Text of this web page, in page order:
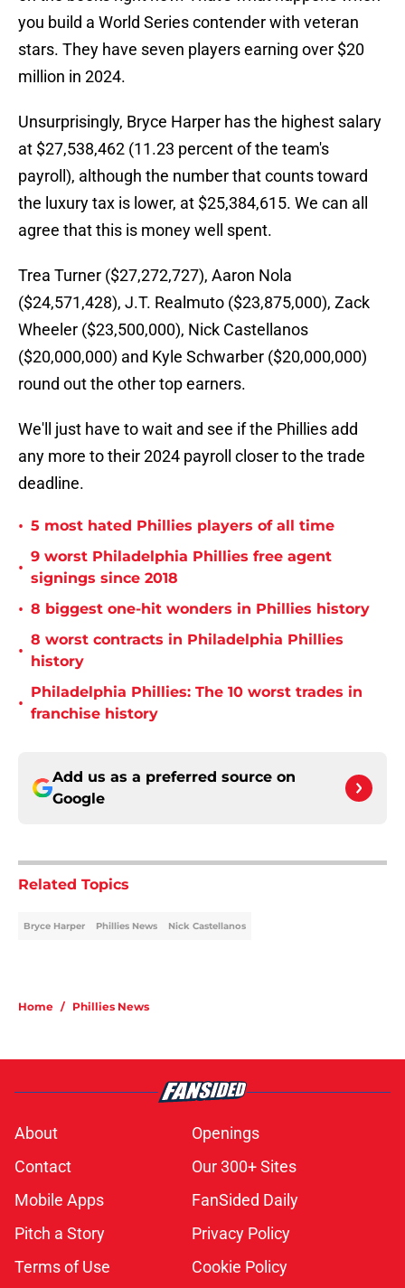
you build a World Series contender with veteran
stars. They have seven players earning over $20
million in 2024.
Unsurprisingly, Bryce Harper has the highest salary
at $27,538,462 (11.23 percent of the team's
payroll), although the number that counts toward
the luxury tax is lower, at $25,384,615. We can all
agree that this is money well spent.
Trea Turner ($27,272,727), Aaron Nola
($24,571,428), J.T. Realmuto ($23,875,000), Zack
Wheeler ($23,500,000), Nick Castellanos
($20,000,000) and Kyle Schwarber ($20,000,000)
round out the other top earners.
We'll just have to wait and see if the Phillies add
any more to their 2024 payroll closer to the trade
deadline.
• 5 most hated Phillies players of all time
•
9 worst Philadelphia Phillies free agent
signings since 2018
• 8 biggest one-hit wonders in Phillies history
•
8 worst contracts in Philadelphia Phillies
history
•
Philadelphia Phillies: The 10 worst trades in
franchise history
Add us as a preferred source on
Google
Related Topics
Bryce Harper Phillies News Nick Castellanos
Home / Phillies News
About
Openings
Contact
Our 300+ Sites
Mobile Apps
FanSided Daily
Pitch a Story
Privacy Policy
Terms of Use
Cookie Policy